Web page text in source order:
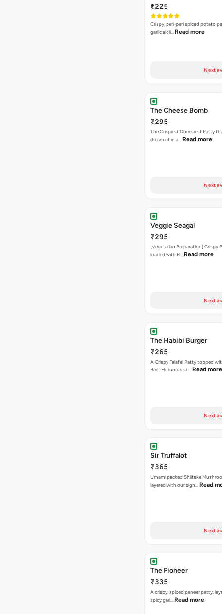
₹225
Crispy, peri-peri spiced potato
garlic aioli… Read more
Next
The Cheese Bomb
₹295
The Crispiest Cheesiest Patty
dream of in a… Read more
Next
Veggie Seagal
₹295
[Vegetarian Preparation] Crispy
loaded with B… Read more
Next
The Habibi Burger
₹265
A Crispy Falafel Patty topped
Beet Hummus se… Read more
Next
Sir Truffalot
₹365
Umami packed Shiitake
layered with our sign… Read
Next
The Pioneer
₹335
A crispy, spiced paneer patty,
spicy garl… Read more